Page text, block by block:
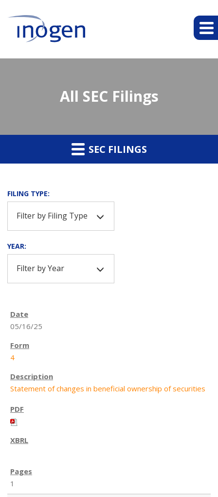
All SEC Filings
SEC FILINGS
FILING TYPE:
Filter by Filing Type
YEAR:
Filter by Year
05/16/25
4
Statement of changes in beneficial ownership of securities
1